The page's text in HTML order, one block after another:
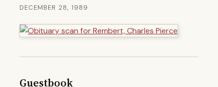
DECEMBER 28, 1989
Guestbook